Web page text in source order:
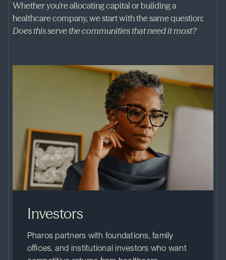
Whether you're allocating capital or building a
healthcare company, we start with the same question:
Does this serve the communities that need it most?
Investors
Pharos partners with foundations, family
offices, and institutional investors who want